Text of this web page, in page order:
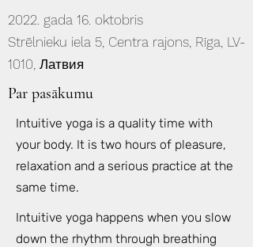
2022. gada 16. oktobris
Strēlnieku iela 5, Centra rajons, Rīga, LV-
1010, Латвия
Par pasākumu
Intuitive yoga is a quality time with
your body. It is two hours of pleasure,
relaxation and a serious practice at the
same time.
Intuitive yoga happens when you slow
down the rhythm through breathing